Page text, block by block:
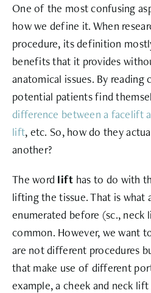
One of the most confusing
how we define it. When
procedure, its definition
benefits that it provides
anatomical issues. By reading
potential patients find
difference between a facelift
lift, etc. So, how do they
another?
The word lift has to do with
lifting the tissue. That is what
enumerated before (sc., neck
common. However, we want
are not different procedures
that make use of different
example, a cheek and neck